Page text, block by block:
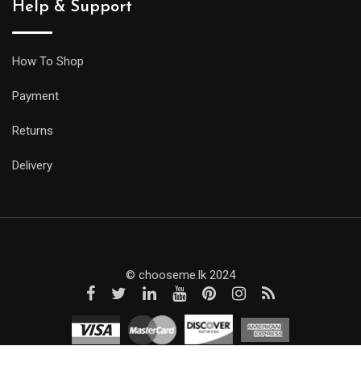
Help & Support
How To Shop
Payment
Returns
Delivery
© chooseme.lk 2024